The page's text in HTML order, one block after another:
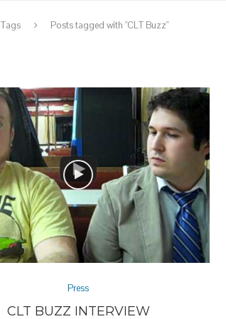
Tags Posts tagged with "CLT Buzz"
Press
CLT BUZZ INTERVIEW